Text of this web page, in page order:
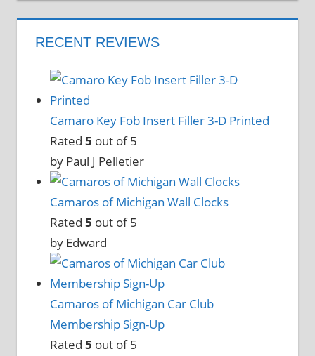
RECENT REVIEWS
Camaro Key Fob Insert Filler 3-D Printed
Rated 5 out of 5
by Paul J Pelletier
Camaros of Michigan Wall Clocks
Rated 5 out of 5
by Edward
Camaros of Michigan Car Club
Membership Sign-Up
Rated 5 out of 5